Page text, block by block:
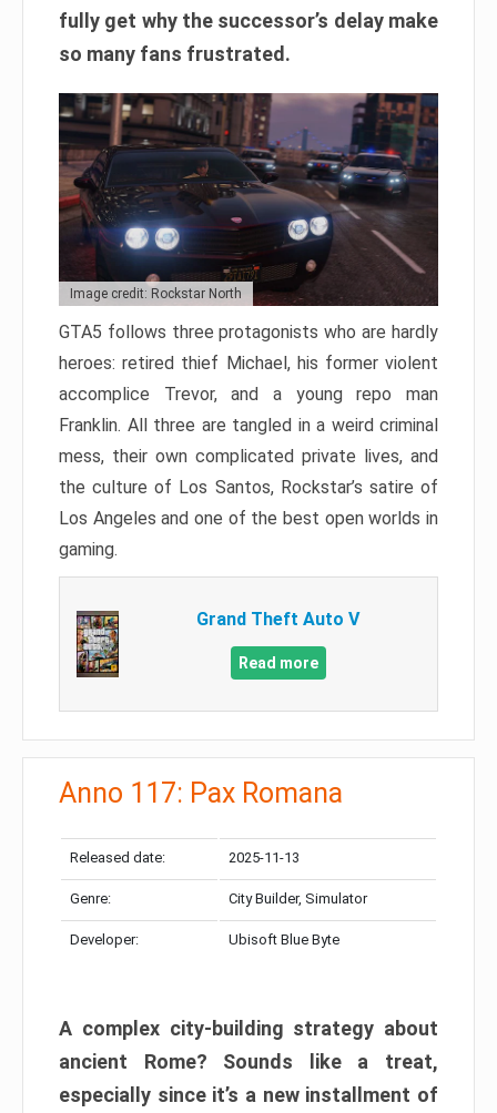
fully get why the successor’s delay make
so many fans frustrated.
Image credit: Rockstar North
GTA5 follows three protagonists who are hardly
heroes: retired thief Michael, his former violent
accomplice Trevor, and a young repo man
Franklin. All three are tangled in a weird criminal
mess, their own complicated private lives, and
the culture of Los Santos, Rockstar’s satire of
Los Angeles and one of the best open worlds in
gaming.
Grand Theft Auto V
Read more
Anno 117: Pax Romana
Released date: 2025-11-13
Genre: City Builder, Simulator
Developer: Ubisoft Blue Byte
A complex city-building strategy about
ancient Rome? Sounds like a treat,
especially since it’s a new installment of